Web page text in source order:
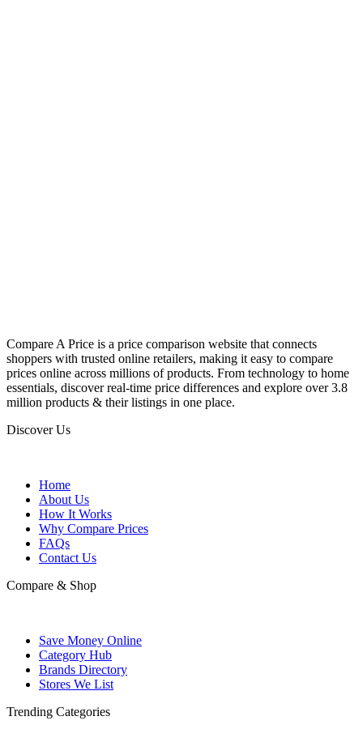
Compare A Price is a price comparison website that connects
shoppers with trusted online retailers, making it easy to compare
prices online across millions of products. From technology to home
essentials, discover real-time price differences and explore over 3.8
million products & their listings in one place.
Discover Us
Home
About Us
How It Works
Why Compare Prices
FAQs
Contact Us
Compare & Shop
Save Money Online
Category Hub
Brands Directory
Stores We List
Trending Categories